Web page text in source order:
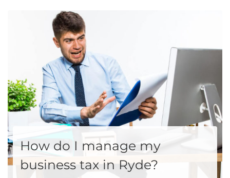
How do I manage my
business tax in Ryde?